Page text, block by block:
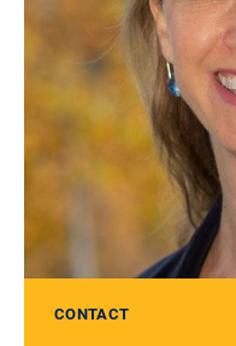
CONTACT